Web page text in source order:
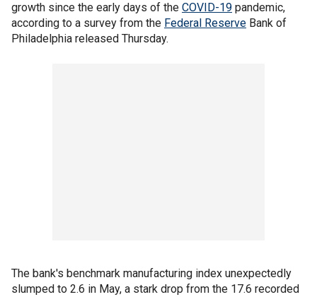
growth since the early days of the COVID-19 pandemic,
according to a survey from the Federal Reserve Bank of
Philadelphia released Thursday.
The bank's benchmark manufacturing index unexpectedly
slumped to 2.6 in May, a stark drop from the 17.6 recorded